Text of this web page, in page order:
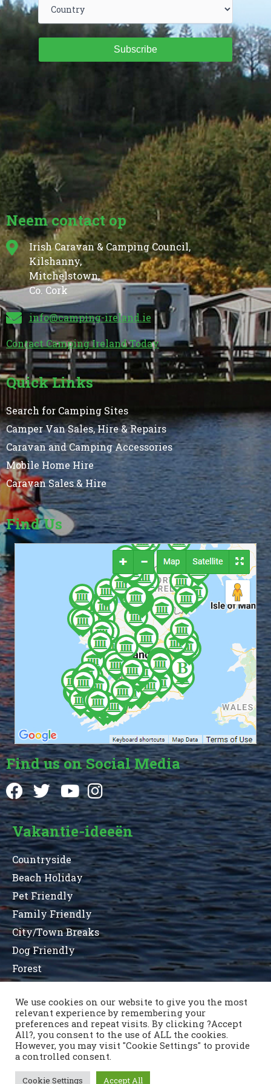
Subscribe
Neem contact op
Irish Caravan & Camping Council,
Kilshanny,
Mitchelstown,
Co. Cork
info@camping-ireland.ie
Contact Camping Ireland Today
Quick Links
Search for Camping Sites
Camper Van Sales, Hire & Repairs
Caravan and Camping Accessories
Mobile Home Hire
Caravan Sales & Hire
Find Us
Find us on Social Media
Vakantie-ideeën
Countryside
Beach Holiday
Pet Friendly
Family Friendly
City/Town Breaks
Dog Friendly
Forest
Terms and Conditions
Privacy Statement
Sitemap
County List
County Parks
Neem contact op
Copyright © 1996 - 2021 Caravan & Camping Ireland
We use cookies on our website to give you the most
relevant experience by remembering your
preferences and repeat visits. By clicking ?Accept
All?, you consent to the use of ALL the cookies.
However, you may visit "Cookie Settings" to provide
a controlled consent.
Cookie Settings Accept All